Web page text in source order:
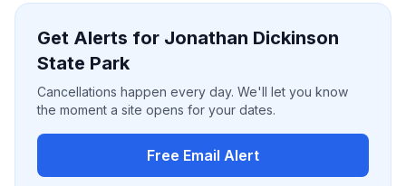
Get Alerts for Jonathan Dickinson
State Park
Cancellations happen every day. We'll let you know
the moment a site opens for your dates.
Free Email Alert